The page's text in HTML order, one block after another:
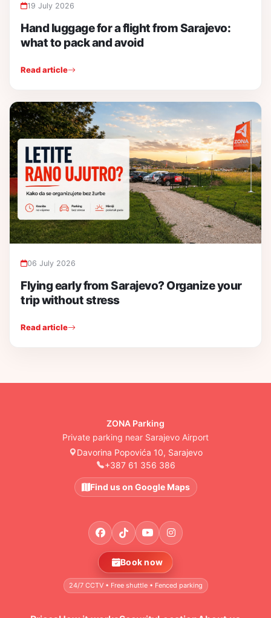
19 July 2026
Hand luggage for a flight from Sarajevo:
what to pack and avoid
Read article
06 July 2026
Flying early from Sarajevo? Organize your
trip without stress
Read article
ZONA Parking
Private parking near Sarajevo Airport
Davorina Popovića 10, Sarajevo
+387 61 356 386
Find us on Google Maps
Book now
24/7 CCTV • Free shuttle • Fenced parking